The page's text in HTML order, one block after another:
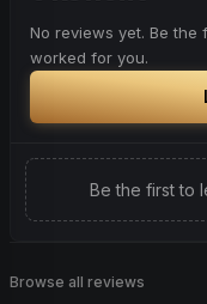
No reviews yet. Be
worked for you.
Be the first to
Browse all reviews